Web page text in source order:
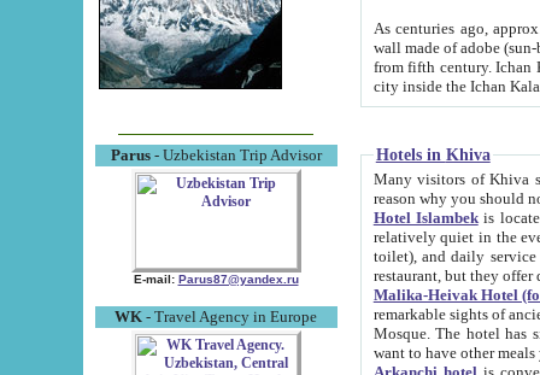
Parus- Uzbekistan Trip Advisor
E-mail: Parus87@yandex.ru
WK - Travel Agency in Europe
As centuries ago, approx. 10-
wall made of adobe (sun-baked) bricks
from fifth century. Ichan Kala wall is 8-10 meters high, 6-8 meters wide and 2250 meters long. The ancient
Hotels in Khiva
Many visitors of Khiva stay
Hotel Islambekis located in
relatively quiet in the evening. The rooms are big and
toilet), and daily service if wanted. This hotel operates as B&B. For the other meals – they don't have a
restaurant, but they offer
Malika-Heivak Hotel
remarkable sights of ancient Khiva - Islam Khodja ensemble,
Mosque. The hotel has simply furnished rooms with bathrooms and AC. It also operates as B&B. if you
want to have other